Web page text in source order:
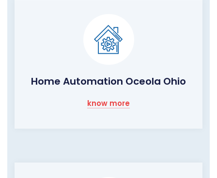
Home Automation Oceola Ohio
know more